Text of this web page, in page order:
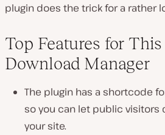
plugin does the trick for a rather
Top Features for
Download Manager
The plugin has a shortcode
so you can let public visitors
your site.